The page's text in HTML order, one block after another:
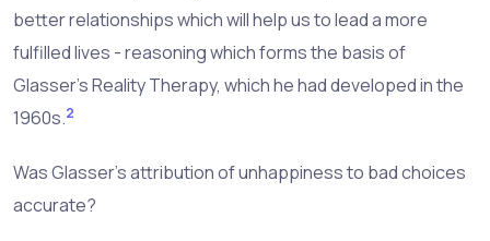
better relationships which will help us to lead a more
fulfilled lives - reasoning which forms the basis of
Glasser's Reality Therapy, which he had developed in the
1960s.2
Was Glasser's attribution of unhappiness to bad choices
accurate?